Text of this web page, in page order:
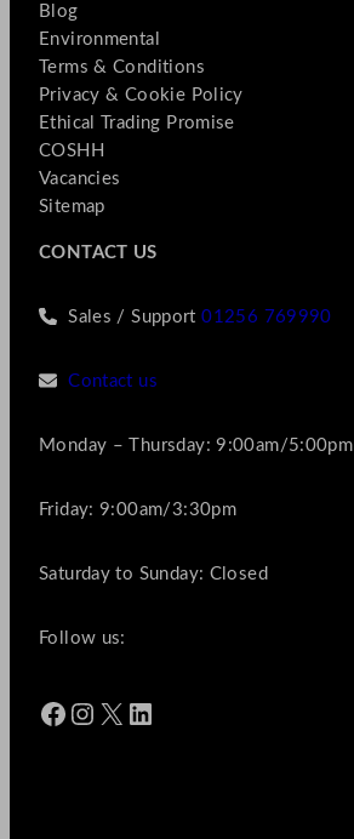
Blog
Environmental
Terms & Conditions
Privacy & Cookie Policy
Ethical Trading Promise
COSHH
Vacancies
Sitemap
CONTACT US
Sales / Support01256 769990
Contact us
Monday – Thursday: 9:00am/5:00pm
Friday: 9:00am/3:30pm
Saturday to Sunday: Closed
Follow us:
Facebook Instagram X LinkedIn